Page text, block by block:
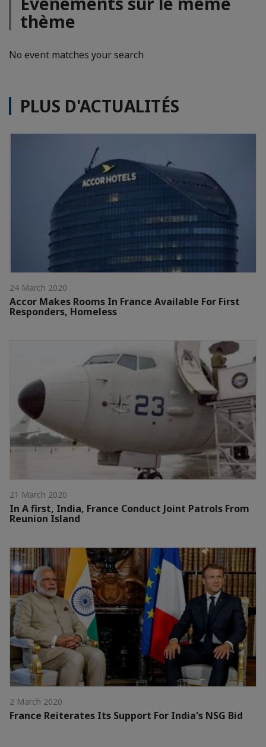
thème
No event matches your search
PLUS D'ACTUALITÉS
24 March 2020
Accor Makes Rooms In France Available For First
Responders, Homeless
21 March 2020
In A first, India, France Conduct Joint Patrols From
Reunion Island
2 March 2020
France Reiterates Its Support For India's NSG Bid